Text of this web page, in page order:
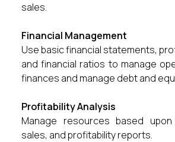
sales.
Financial Management
Use basic financial statements,
and financial ratios to manage
finances and manage debt and
Profitability Analysis
Manage resources based upon
sales, and profitability reports.